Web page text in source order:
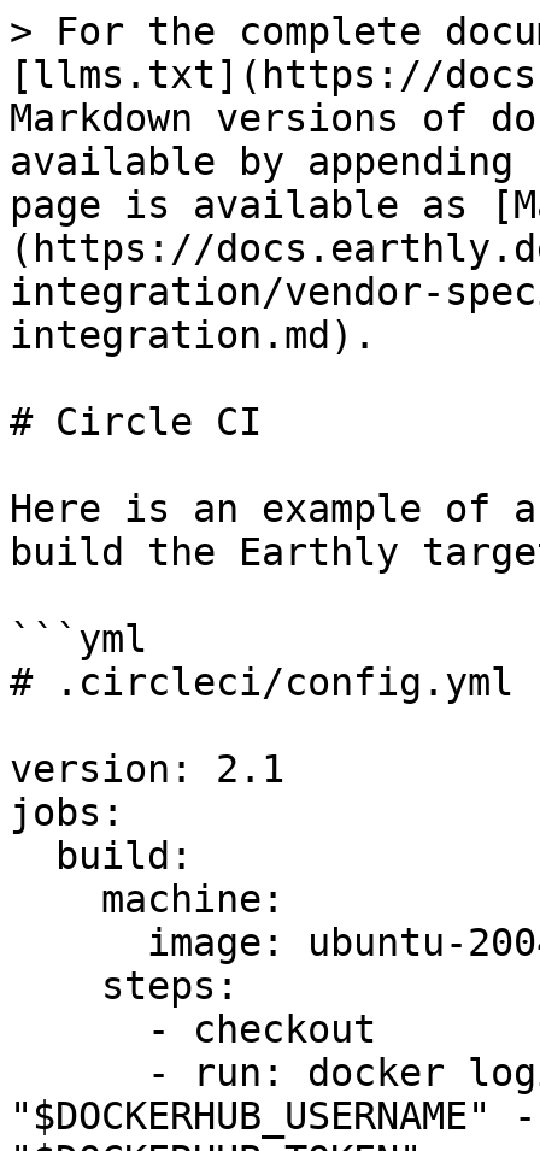
> For the complete
[llms.txt](https://
Markdown versions of
available by
page is available as
(https://
integration/vendor-
integration.md).
# Circle CI
Here is an example of
build the Earthly
```yml
# .circleci/config.yml
version: 2.1
jobs: